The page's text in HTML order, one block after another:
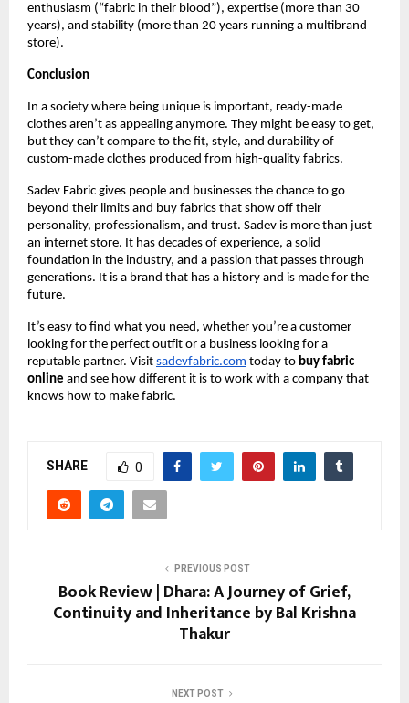
enthusiasm (“fabric in their blood”), expertise (more than 30
years), and stability (more than 20 years running a multibrand
store).
Conclusion
In a society where being unique is important, ready-made
clothes aren’t as appealing anymore. They might be easy to get,
but they can’t compare to the fit, style, and durability of
custom-made clothes produced from high-quality fabrics.
Sadev Fabric gives people and businesses the chance to go
beyond their limits and buy fabrics that show off their
personality, professionalism, and trust. Sadev is more than just
an internet store. It has decades of experience, a solid
foundation in the industry, and a passion that passes through
generations. It is a brand that has a history and is made for the
future.
It’s easy to find what you need, whether you’re a customer
looking for the perfect outfit or a business looking for a
reputable partner. Visit sadevfabric.com today to buy fabric
online and see how different it is to work with a company that
knows how to make fabric.
SHARE 0
PREVIOUS POST
Book Review | Dhara: A Journey of Grief,
Continuity and Inheritance by Bal Krishna
Thakur
NEXT POST